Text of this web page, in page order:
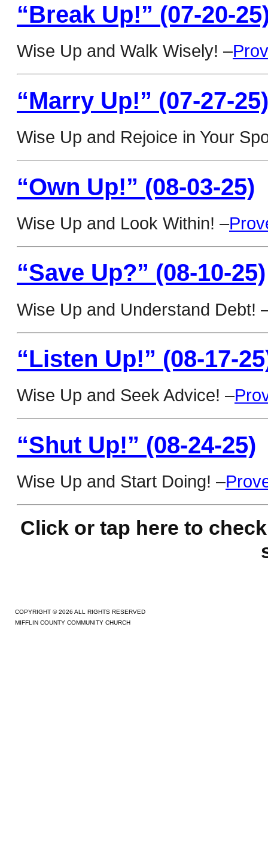
“Break Up!” (07-20-
Wise Up and Walk Wisely! –
“Marry Up!” (07-27-25)
Wise Up and Rejoice in Your
“Own Up!” (08-03-25)
Wise Up and Look Within! –
“Save Up?” (08-10-25)
Wise Up and Understand Debt!
“Listen Up!” (08-17-
Wise Up and Seek Advice! –
“Shut Up!” (08-24-25)
Wise Up and Start Doing! –
Click or tap here to c
COPYRIGHT © 2026 ALL RIGHTS RESERVED
MIFFLIN COUNTY COMMUNITY CHURCH